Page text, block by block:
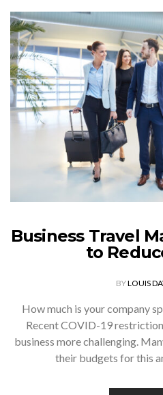
Business Travel
to
BYLOUIS
How much is your company
Recent COVID-19
business more challenging.
their budgets for this